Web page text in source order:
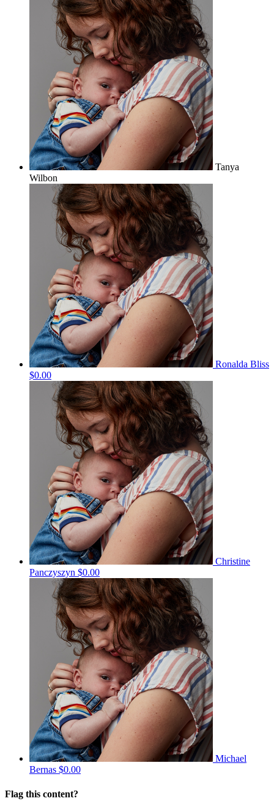
Tanya
Wilbon
Ronalda Bliss
$0.00
Christine
Panczyszyn $0.00
Michael
Bernas $0.00
Flag this content?